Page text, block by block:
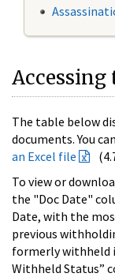
Accessing
The table below
documents. You
an Excel file
To view or
the "Doc Date"
Date, with the
previous
formerly withheld
Withheld Status”